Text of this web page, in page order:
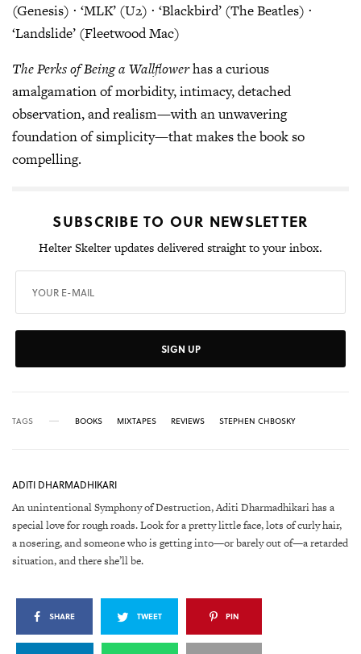
(Genesis) ⋅ ‘MLK’ (U2) ⋅ ‘Blackbird’ (The Beatles) ⋅
‘Landslide’ (Fleetwood Mac)
The Perks of Being a Wallflowerhas a curious
amalgamation of morbidity, intimacy, detached
observation, and realism—with an unwavering
foundation of simplicity—that makes the book so
compelling.
SUBSCRIBE TO OUR NEWSLETTER
Helter Skelter updates delivered straight to your inbox.
SIGN UP
TAGS BOOKS MIXTAPES REVIEWS STEPHEN CHBOSKY
ADITI DHARMADHIKARI
An unintentional Symphony of Destruction, Aditi Dharmadhikari has a
special love for rough roads. Look for a pretty little face, lots of curly hair,
a nosering, and someone who is getting into—or barely out of—a retarded
situation, and there she’ll be.
SHARE TWEET PIN